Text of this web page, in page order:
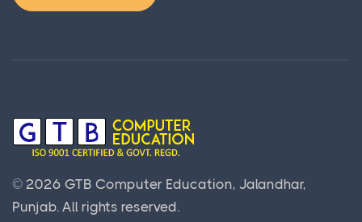
© 2026 GTB Computer Education, Jalandhar,
Punjab. All rights reserved.